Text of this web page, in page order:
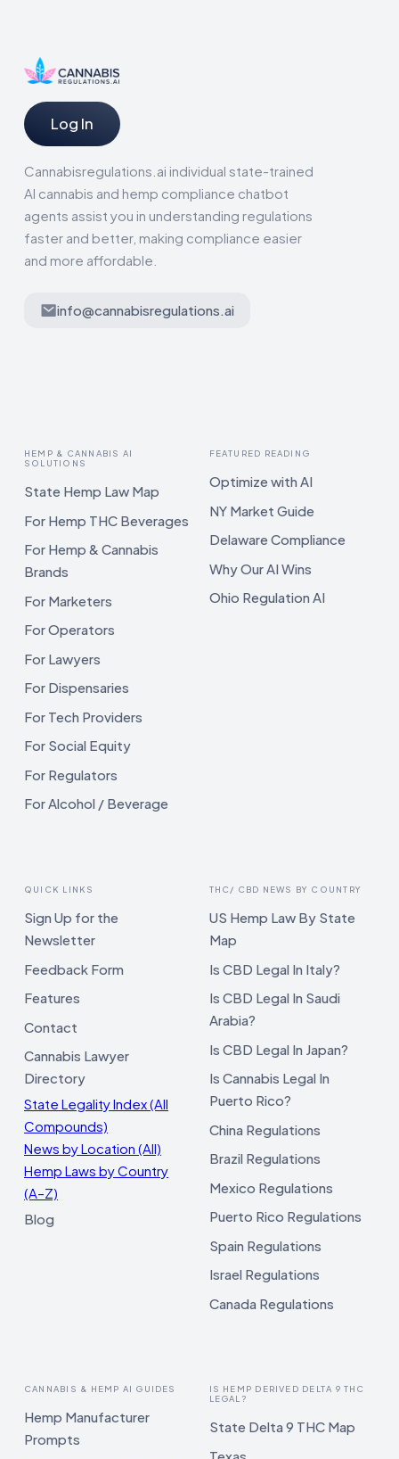
Log In
Cannabisregulations.ai individual state-trained
AI cannabis and hemp compliance chatbot
agents assist you in understanding regulations
faster and better, making compliance easier
and more affordable.
info@cannabisregulations.ai
HEMP & CANNABIS AI
SOLUTIONS
State Hemp Law Map
For Hemp THC Beverages
For Hemp & Cannabis
Brands
For Marketers
For Operators
For Lawyers
For Dispensaries
For Tech Providers
For Social Equity
For Regulators
For Alcohol / Beverage
FEATURED READING
Optimize with AI
NY Market Guide
Delaware Compliance
Why Our AI Wins
Ohio Regulation AI
QUICK LINKS
Sign Up for the
Newsletter
Feedback Form
Features
Contact
Cannabis Lawyer
Directory
State Legality Index (All
Compounds)
News by Location (All)
Hemp Laws by Country
(A–Z)
Blog
THC/ CBD NEWS BY COUNTRY
US Hemp Law By State
Map
Is CBD Legal In Italy?
Is CBD Legal In Saudi
Arabia?
Is CBD Legal In Japan?
Is Cannabis Legal In
Puerto Rico?
China Regulations
Brazil Regulations
Mexico Regulations
Puerto Rico Regulations
Spain Regulations
Israel Regulations
Canada Regulations
CANNABIS & HEMP AI GUIDES
Hemp Manufacturer
Prompts
IS HEMP DERIVED DELTA 9 THC
LEGAL?
State Delta 9 THC Map